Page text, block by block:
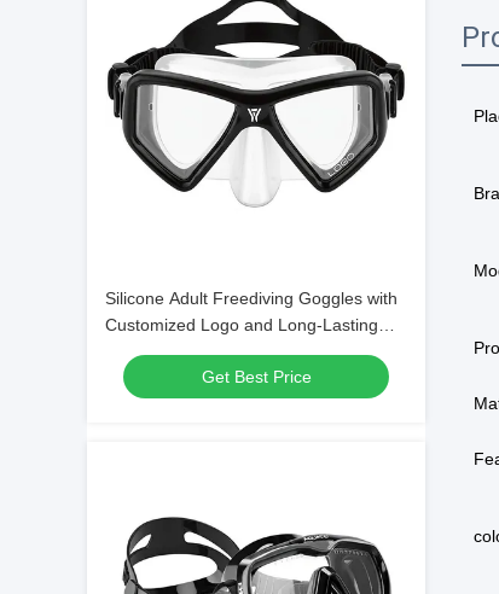
Silicone Adult Freediving Goggles with
Customized Logo and Long-Lasting
Design
Get Best Price